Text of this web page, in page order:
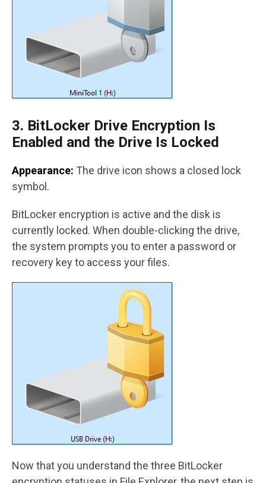
3. BitLocker Drive Encryption Is
Enabled and the Drive Is Locked
Appearance: The drive icon shows a closed lock
symbol.
BitLocker encryption is active and the disk is
currently locked. When double-clicking the drive,
the system prompts you to enter a password or
recovery key to access your files.
Now that you understand the three BitLocker